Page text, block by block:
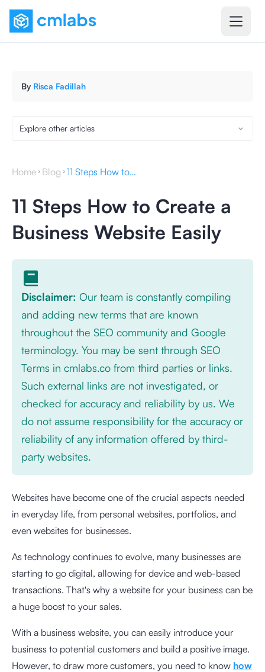
By Risca Fadillah
Explore other articles
Home Blog 11 Steps How to Create a Business Website Easily
11 Steps How to Create a
Business Website Easily
Disclaimer: Our team is constantly compiling
and adding new terms that are known
throughout the SEO community and Google
terminology. You may be sent through SEO
Terms in cmlabs.co from third parties or links.
Such external links are not investigated, or
checked for accuracy and reliability by us. We
do not assume responsibility for the accuracy or
reliability of any information offered by third-
party websites.
Websites have become one of the crucial aspects needed
in everyday life, from personal websites, portfolios, and
even websites for businesses.
As technology continues to evolve, many businesses are
starting to go digital, allowing for device and web-based
transactions. That's why a website for your business can be
a huge boost to your sales.
With a business website, you can easily introduce your
business to potential customers and build a positive image.
However, to draw more customers, you need to know how